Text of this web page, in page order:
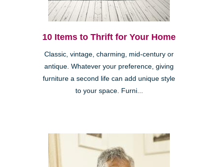
10 Items to Thrift for Your Home
Classic, vintage, charming, mid-century or
antique. Whatever your preference, giving
furniture a second life can add unique style
to your space. Furni...